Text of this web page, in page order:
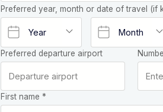
Preferred year, month or date of travel (if
Preferred departure airport
First name *